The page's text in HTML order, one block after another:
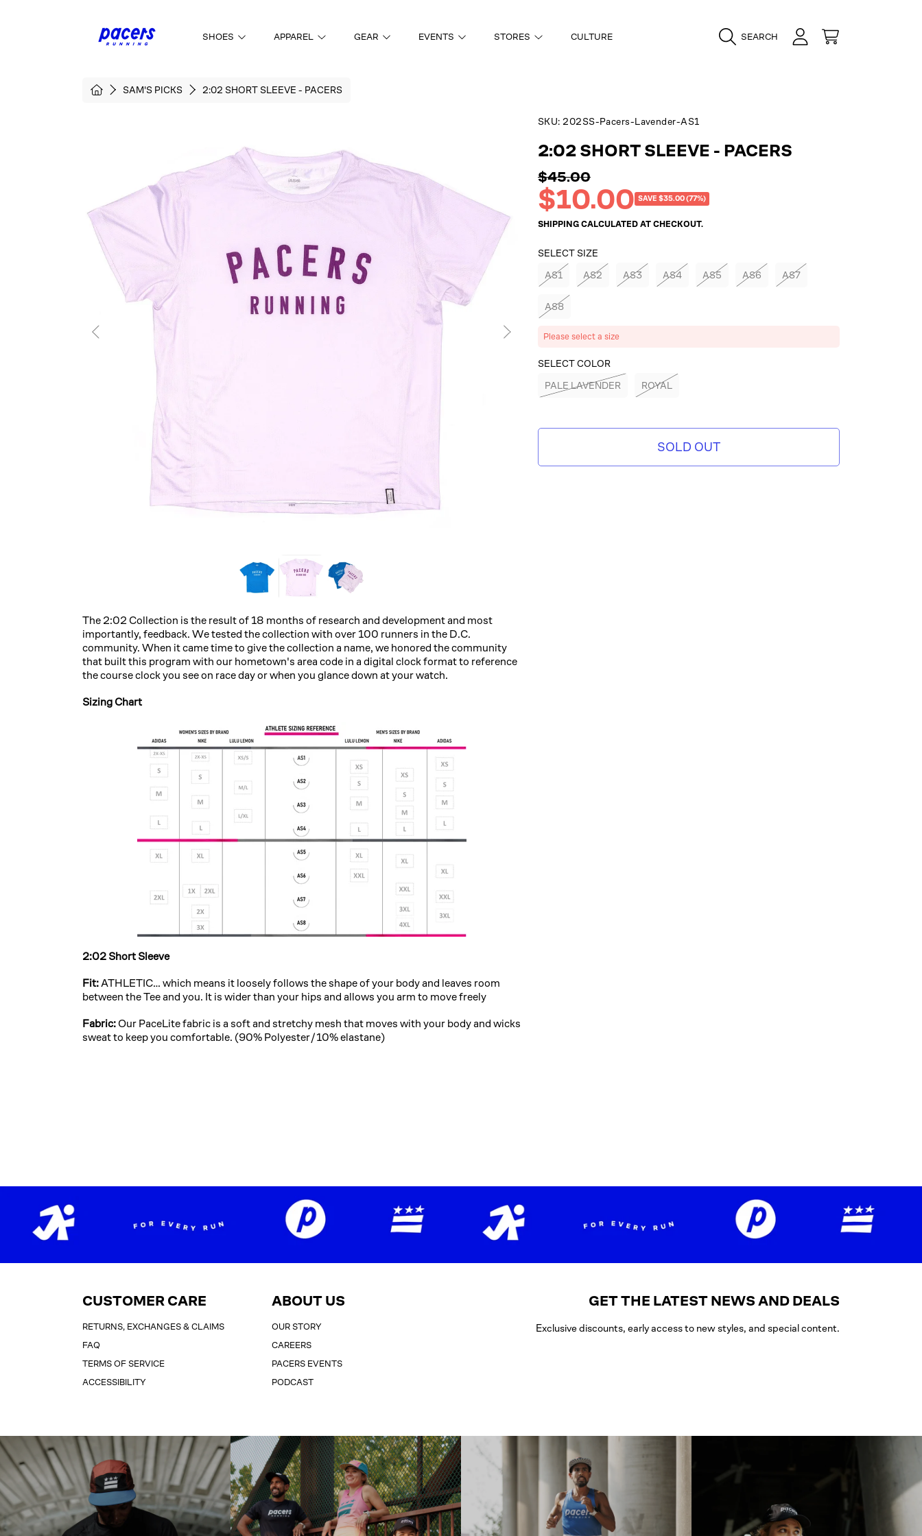
SKIP TO CONTENT
SHOES APPAREL GEAR EVENTS STORES CULTURE SEARCH LOGIN CART
HOMESAM'S PICKS 2:02 SHORT SLEEVE - PACERS
SKU: 202SS-Pacers-Lavender-AS1
2:02 SHORT SLEEVE - PACERS
Regular
price
$45.00
Sale
price
$10.00 SAVE $35.00 (77%)
SHIPPING CALCULATED AT CHECKOUT.
SELECT SIZE
AS1
AS2 AS3 AS4 AS5 AS6 AS7
AS8
Please select a size
SELECT COLOR
PALE LAVENDER
ROYAL
SOLD OUT
The 2:02 Collection is the result of 18 months of research and development and most
importantly, feedback. We tested the collection with over 100 runners in the D.C.
community. When it came time to give the collection a name, we honored the community
that built this program with our hometown's area code in a digital clock format to reference
the course clock you see on race day or when you glance down at your watch.
Sizing Chart
2:02 Short Sleeve
Fit: ATHLETIC… which means it loosely follows the shape of your body and leaves room
between the Tee and you. It is wider than your hips and allows you arm to move freely
Fabric: Our PaceLite fabric is a soft and stretchy mesh that moves with your body and wicks
sweat to keep you comfortable. (90% Polyester/10% elastane)
CUSTOMER CARE
RETURNS, EXCHANGES & CLAIMS
FAQ
TERMS OF SERVICE
ACCESSIBILITY
ABOUT US
OUR STORY
CAREERS
PACERS EVENTS
PODCAST
GET THE LATEST NEWS AND DEALS
Exclusive discounts, early access to new styles, and special content.